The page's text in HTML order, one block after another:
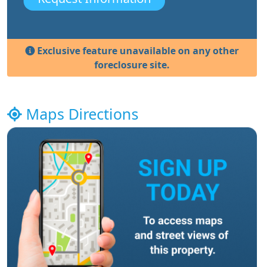
Exclusive feature unavailable on any other
foreclosure site.
Maps Directions